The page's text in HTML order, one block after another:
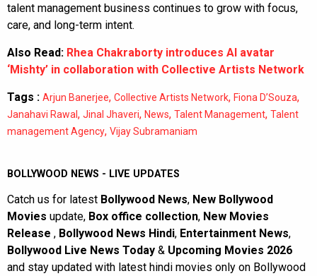
talent management business continues to grow with focus,
care, and long-term intent.
Also Read: Rhea Chakraborty introduces AI avatar
‘Mishty’ in collaboration with Collective Artists Network
Tags : Arjun Banerjee, Collective Artists Network, Fiona D’Souza,
Janahavi Rawal , Jinal Jhaveri, News, Talent Management, Talent
management Agency, Vijay Subramaniam
BOLLYWOOD NEWS - LIVE UPDATES
Catch us for latest Bollywood News, New Bollywood
Movies update, Box office collection, New Movies
Release , Bollywood News Hindi, Entertainment News,
Bollywood Live News Today & Upcoming Movies 2026
and stay updated with latest hindi movies only on Bollywood